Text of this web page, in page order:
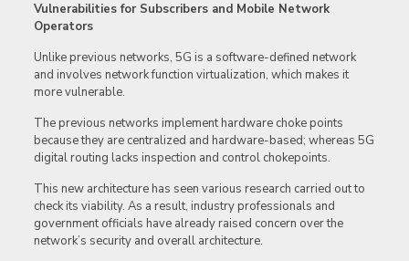
Vulnerabilities for Subscribers and Mobile Network
Operators
Unlike previous networks, 5G is a software-defined network
and involves network function virtualization, which makes it
more vulnerable.
The previous networks implement hardware choke points
because they are centralized and hardware-based; whereas 5G
digital routing lacks inspection and control chokepoints.
This new architecture has seen various research carried out to
check its viability. As a result, industry professionals and
government officials have already raised concern over the
network’s security and overall architecture.